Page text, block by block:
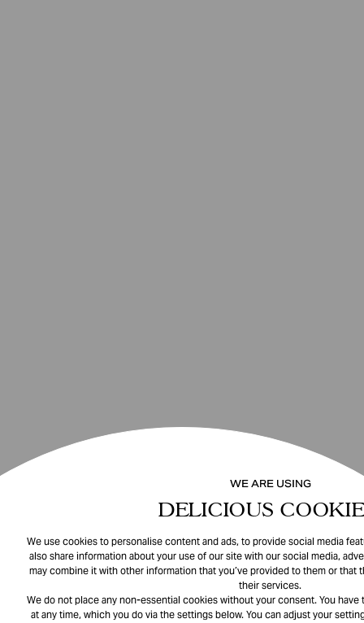
WE ARE USING
DELICIOUS
We use cookies to personalise content and ads, to provide social media
also share information about your use of our site with our social media,
may combine it with other information that you’ve provided to them or that
their services.
We do not place any non-essential cookies without your consent. You
at any time, which you do via the settings below. You can adjust your